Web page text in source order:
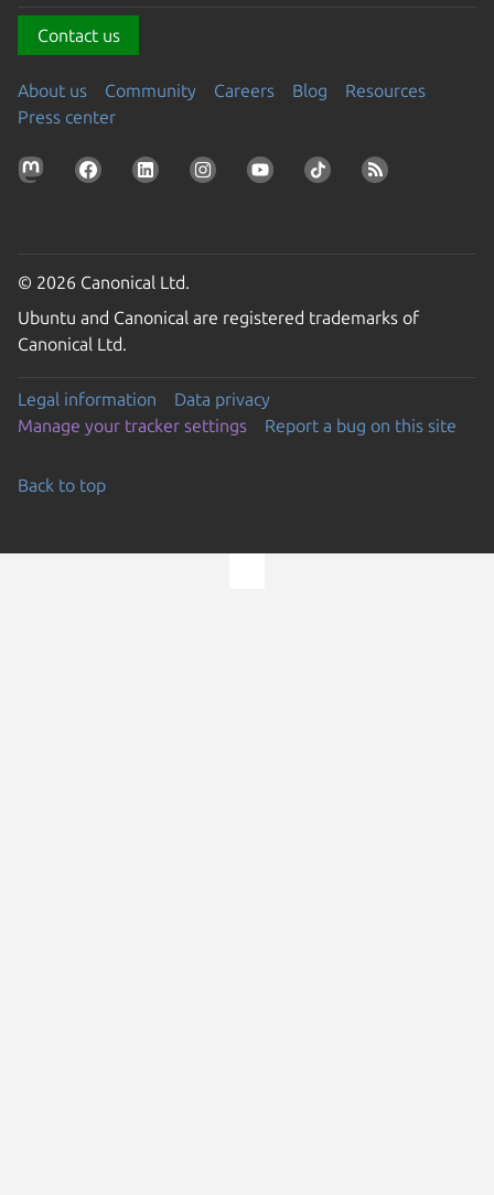
Contact us
About us Community Careers Blog
Resources
Press center
© 2026 Canonical Ltd.
Ubuntu and Canonical are registered trademarks of
Canonical Ltd.
Legal information
Data privacy
Manage your tracker settings
Report a bug on this site
Back to top